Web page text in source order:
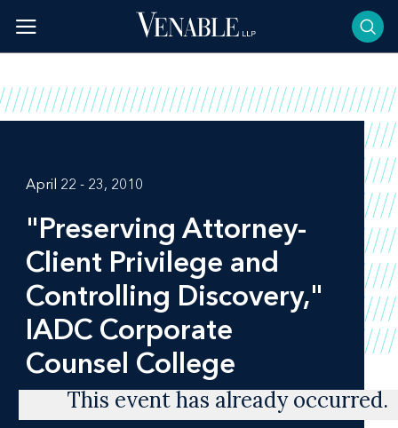
content
April 22 - 23, 2010
"Preserving Attorney-
Client Privilege and
Controlling Discovery,"
IADC Corporate
Counsel College
This event has already occurred.